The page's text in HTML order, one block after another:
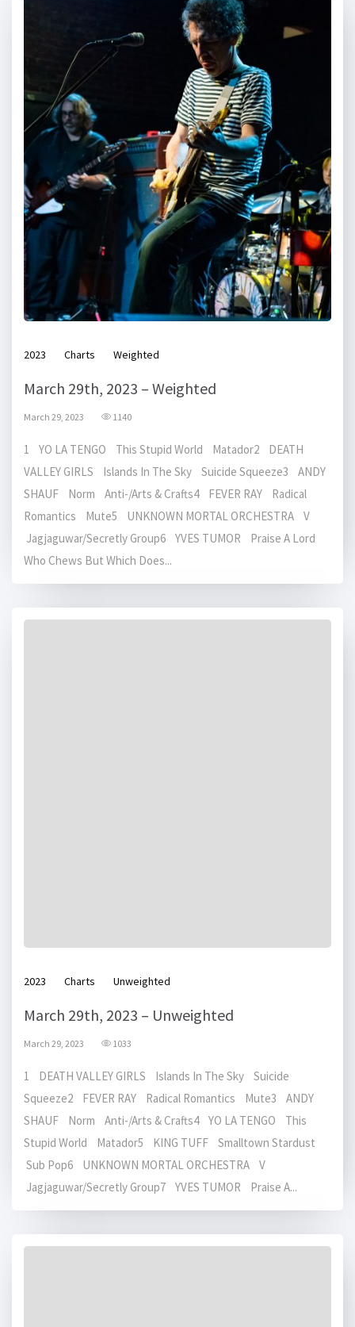
2023 Charts Weighted
March 29th, 2023 – Weighted
March 29, 2023 1140
1 YO LA TENGO This Stupid World Matador2 DEATH
VALLEY GIRLS Islands In The Sky Suicide Squeeze3 ANDY
SHAUF Norm Anti-/Arts & Crafts4 FEVER RAY Radical
Romantics Mute5 UNKNOWN MORTAL ORCHESTRA V
Jagjaguwar/Secretly Group6 YVES TUMOR Praise A Lord
Who Chews But Which Does...
2023 Charts Unweighted
March 29th, 2023 – Unweighted
March 29, 2023 1033
1 DEATH VALLEY GIRLS Islands In The Sky Suicide
Squeeze2 FEVER RAY Radical Romantics Mute3 ANDY
SHAUF Norm Anti-/Arts & Crafts4 YO LA TENGO This
Stupid World Matador5 KING TUFF Smalltown Stardust
Sub Pop6 UNKNOWN MORTAL ORCHESTRA V
Jagjaguwar/Secretly Group7 YVES TUMOR Praise A...